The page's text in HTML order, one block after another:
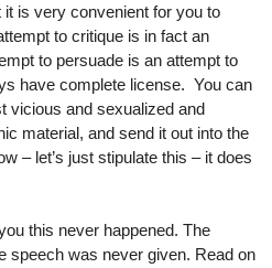
is very convenient for you to
to critique is in fact an
to persuade is an attempt to
have complete license. You can
vicious and sexualized and
material, and send it out into the
– let’s just stipulate this – it does
this never happened. The
speech was never given. Read on